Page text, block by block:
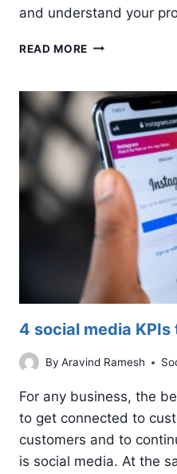
and understand your
READ MORE CALL
LAUNCHED
BY
GOOGLE
ADS
4 social media
By Aravind Ramesh
For any business, the
to get connected to
customers and to
is social media. At the